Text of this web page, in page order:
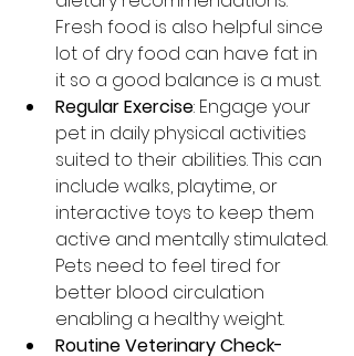
Fresh food is also helpful since
lot of dry food can have fat in
it so a good balance is a must.
Regular Exercise: Engage your
pet in daily physical activities
suited to their abilities. This can
include walks, playtime, or
interactive toys to keep them
active and mentally stimulated.
Pets need to feel tired for
better blood circulation
enabling a healthy weight.
Routine Veterinary Check-